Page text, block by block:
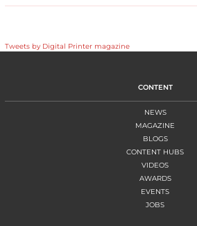
Tweets by Digital Printer magazine
CONTENT
NEWS
MAGAZINE
BLOGS
CONTENT HUBS
VIDEOS
AWARDS
EVENTS
JOBS